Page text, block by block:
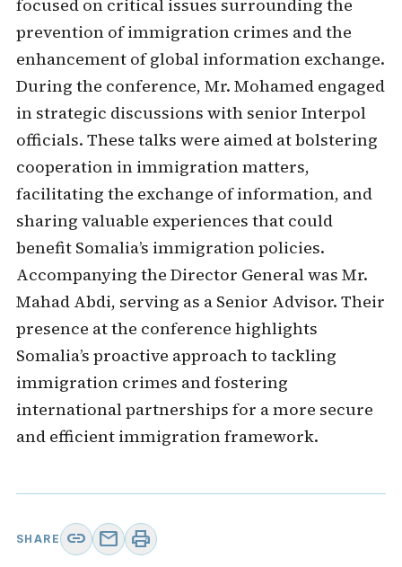
focused on critical issues surrounding the
prevention of immigration crimes and the
enhancement of global information exchange.
During the conference, Mr. Mohamed engaged
in strategic discussions with senior Interpol
officials. These talks were aimed at bolstering
cooperation in immigration matters,
facilitating the exchange of information, and
sharing valuable experiences that could
benefit Somalia’s immigration policies.
Accompanying the Director General was Mr.
Mahad Abdi, serving as a Senior Advisor. Their
presence at the conference highlights
Somalia’s proactive approach to tackling
immigration crimes and fostering
international partnerships for a more secure
and efficient immigration framework.
SHARE link mail print